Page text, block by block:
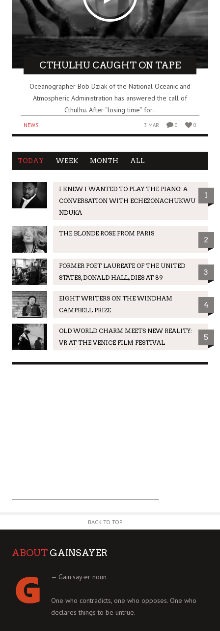
CTHULHU CAUGHT ON TAPE
Oceanographer Bob Dziak of the National Oceanic and
Atmospheric Administration has answered the call of
Cthulhu. After “losing time” for..
NEWS 3 MAR 0 0
TODAY WEEK MONTH ALL
I KNEW I WANTED TO PLAY THE PIANO: A
CONVERSATION WITH ECHEZONACHUKWU
NDUKA
1
THE BLONDE ROSE FROM PARIS
2
FORMER POET LAUREATE OF THE UNITED
STATES, DONALD HALL, DIES AT 89
3
EIGHT WRITERS ON THE WINDHAM
CAMPBELL PRIZE
4
OLD WORLD CHARM MEETS NEW REALITY:
VR AT THE VENICE FILM FESTIVAL
5
BACK TO TOP
ABOUT GAINSAYER
— Gain·say·er noun
One who contradicts, one who opposes. One who
declares things to be untrue.